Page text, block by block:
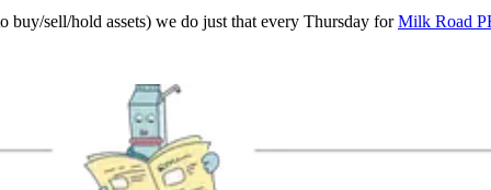
sell/hold assets) we do just that every Thursday forMilk Road